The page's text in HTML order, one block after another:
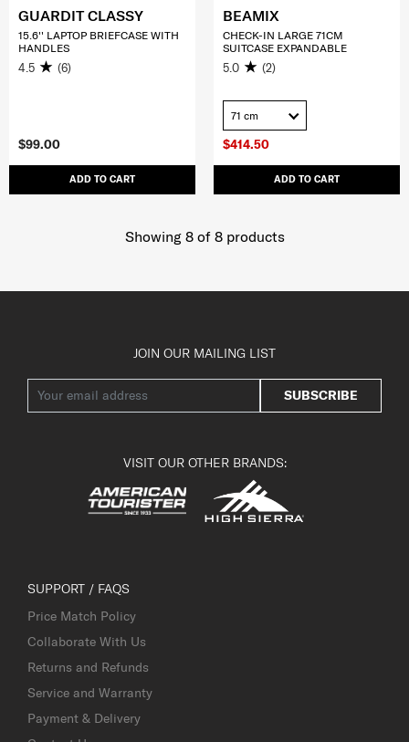
$99.00
ADD TO CART
GUARDIT CLASSY
15.6'' LAPTOP BRIEFCASE WITH
HANDLES
4.5 (6)
$414.50
ADD TO CART
BEAMIX
CHECK-IN LARGE 71CM
SUITCASE EXPANDABLE
5.0 (2)
71 cm
Showing 8of 8products
JOIN OUR MAILING LIST
SUBSCRIBE
VISIT OUR OTHER BRANDS:
SUPPORT / FAQS
Price Match Policy
Collaborate With Us
Returns and Refunds
Service and Warranty
Payment & Delivery